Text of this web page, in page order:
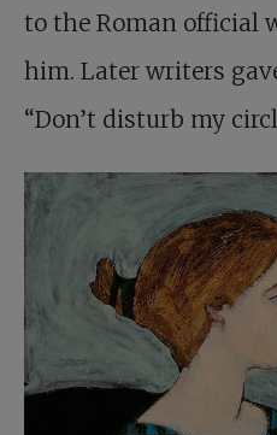
to the Roman official
him. Later writers
“Don’t disturb my